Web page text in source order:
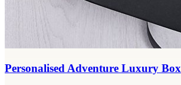
Personalised Adventure Luxury Box